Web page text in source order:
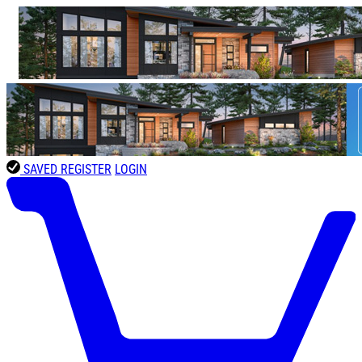
SAVED REGISTER LOGIN